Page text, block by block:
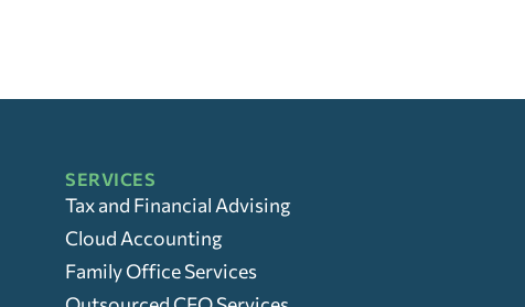
SERVICES
Tax and Financial Advising
Cloud Accounting
Family Office Services